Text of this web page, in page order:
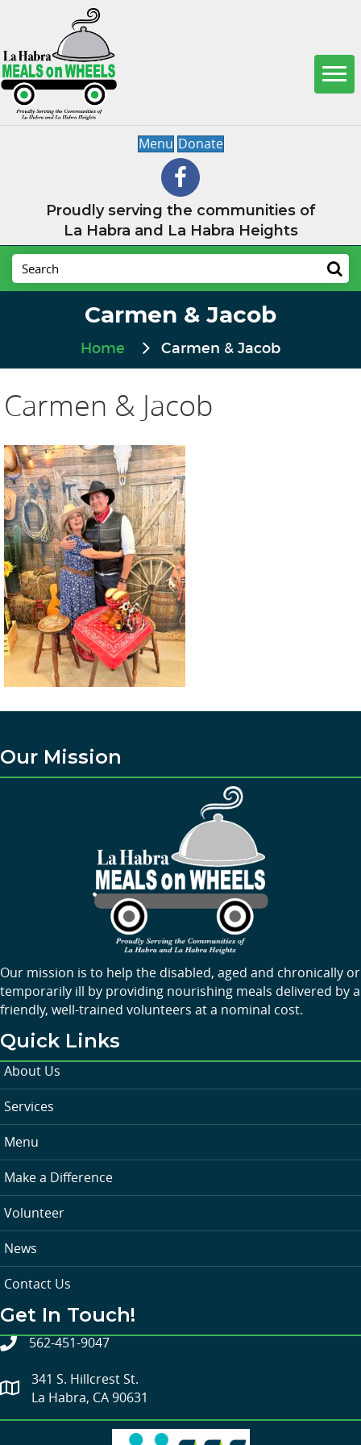
Menu Donate
Proudly serving the communities of
La Habra and La Habra Heights
Carmen & Jacob
Home Carmen & Jacob
Carmen & Jacob
Our Mission
Our mission is to help the disabled, aged and chronically or
temporarily ill by providing nourishing meals delivered by a
friendly, well-trained volunteers at a nominal cost.
Quick Links
About Us
Services
Menu
Make a Difference
Volunteer
News
Contact Us
Get In Touch!
562-451-9047
341 S. Hillcrest St.
La Habra, CA 90631